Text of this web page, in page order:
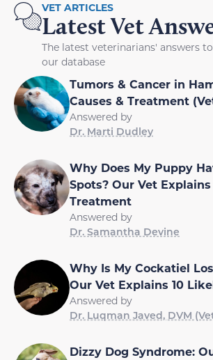
VET ARTICLES
Latest Vet
The latest veterinarians' answers
our database
Tumors & Cancer in
Causes & Treatment
Answered by
Dr. Marti Dudley
Why Does My Puppy
Spots? Our Vet Explains
Treatment
Answered by
Dr. Samantha Devine
Why Is My Cockatiel
Our Vet Explains 10
Answered by
Dr. Luqman Javed, DVM
Dizzy Dog Syndrome: